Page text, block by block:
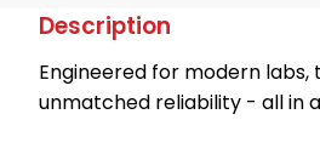
Description
Engineered for modern
unmatched reliability - all in